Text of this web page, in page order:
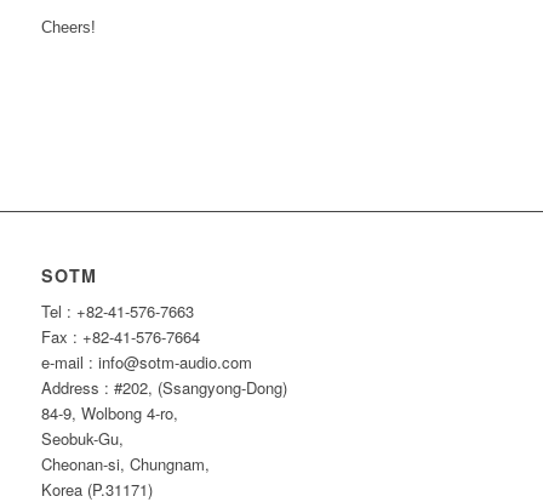
Cheers!
SOTM
Tel : +82-41-576-7663
Fax : +82-41-576-7664
e-mail : info@sotm-audio.com
Address : #202, (Ssangyong-Dong)
84-9, Wolbong 4-ro,
Seobuk-Gu,
Cheonan-si, Chungnam,
Korea (P.31171)